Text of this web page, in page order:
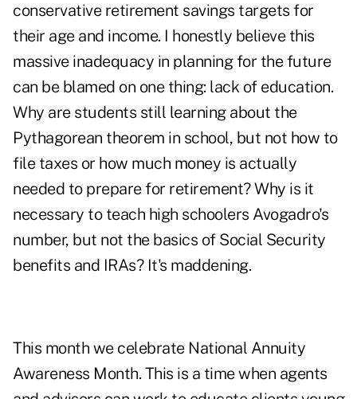
conservative retirement savings targets for
their age and income. I honestly believe this
massive inadequacy in planning for the future
can be blamed on one thing: lack of education.
Why are students still learning about the
Pythagorean theorem in school, but not how to
file taxes or how much money is actually
needed to prepare for retirement? Why is it
necessary to teach high schoolers Avogadro's
number, but not the basics of Social Security
benefits and IRAs? It's maddening.
This month we celebrate National Annuity
Awareness Month. This is a time when agents